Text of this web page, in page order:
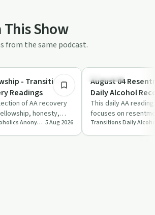
This Show
from the same podcast.
- Transitions
Readings
of AA recovery
honesty,
hope born from ho…
Transitions Daily Alcoholics Anonymous Recovery Readings Podcast 5 Aug 2026
Day by Day
August 04
Daily Alcohol
Podcast
This daily AA
focuses on
and the risks of